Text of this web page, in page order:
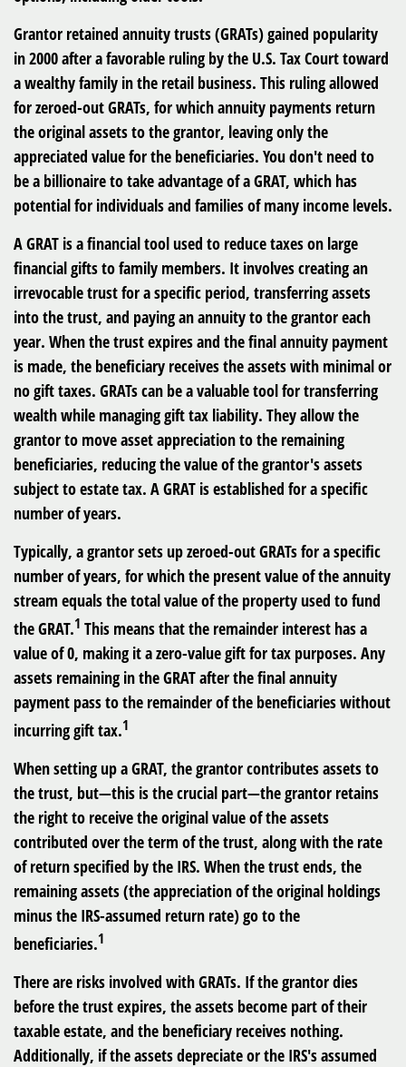
Grantor retained annuity trusts (GRATs) gained popularity
in 2000 after a favorable ruling by the U.S. Tax Court toward
a wealthy family in the retail business. This ruling allowed
for zeroed-out GRATs, for which annuity payments return
the original assets to the grantor, leaving only the
appreciated value for the beneficiaries. You don't need to
be a billionaire to take advantage of a GRAT, which has
potential for individuals and families of many income levels.
A GRAT is a financial tool used to reduce taxes on large
financial gifts to family members. It involves creating an
irrevocable trust for a specific period, transferring assets
into the trust, and paying an annuity to the grantor each
year. When the trust expires and the final annuity payment
is made, the beneficiary receives the assets with minimal or
no gift taxes. GRATs can be a valuable tool for transferring
wealth while managing gift tax liability. They allow the
grantor to move asset appreciation to the remaining
beneficiaries, reducing the value of the grantor's assets
subject to estate tax. A GRAT is established for a specific
number of years.
Typically, a grantor sets up zeroed-out GRATs for a specific
number of years, for which the present value of the annuity
stream equals the total value of the property used to fund
the GRAT.1 This means that the remainder interest has a
value of 0, making it a zero-value gift for tax purposes. Any
assets remaining in the GRAT after the final annuity
payment pass to the remainder of the beneficiaries without
incurring gift tax.1
When setting up a GRAT, the grantor contributes assets to
the trust, but—this is the crucial part—the grantor retains
the right to receive the original value of the assets
contributed over the term of the trust, along with the rate
of return specified by the IRS. When the trust ends, the
remaining assets (the appreciation of the original holdings
minus the IRS-assumed return rate) go to the
beneficiaries.1
There are risks involved with GRATs. If the grantor dies
before the trust expires, the assets become part of their
taxable estate, and the beneficiary receives nothing.
Additionally, if the assets depreciate or the IRS's assumed